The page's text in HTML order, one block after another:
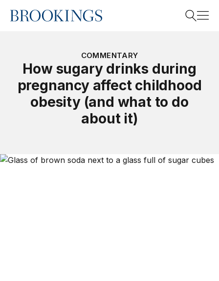
Home
Search
COMMENTARY
How sugary drinks during
pregnancy affect childhood
obesity (and what to do
about it)